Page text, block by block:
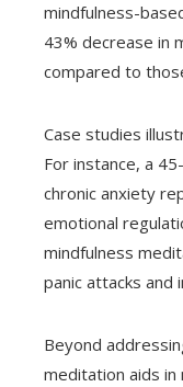
mindfulness-
43% decrease in
compared to
Case studies
For instance, a
chronic anxiety
emotional
mindfulness
panic attacks and
Beyond
meditation aids in